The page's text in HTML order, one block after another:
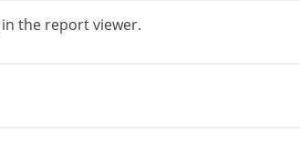
the report viewer.